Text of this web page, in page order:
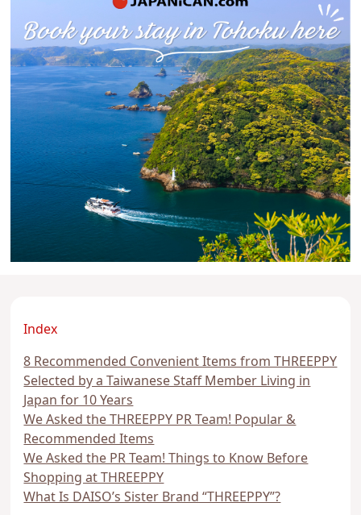
Index
8 Recommended Convenient Items from THREEPPY
Selected by a Taiwanese Staff Member Living in
Japan for 10 Years
We Asked the THREEPPY PR Team! Popular &
Recommended Items
We Asked the PR Team! Things to Know Before
Shopping at THREEPPY
What Is DAISO’s Sister Brand “THREEPPY”?